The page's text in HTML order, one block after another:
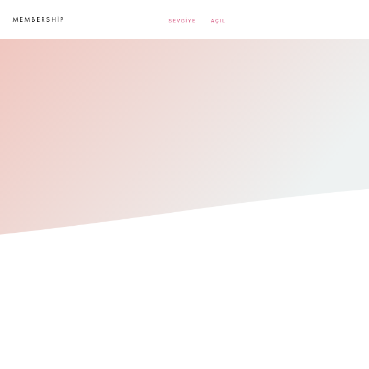
MEMBERSHIP SEVGIYE AÇIL